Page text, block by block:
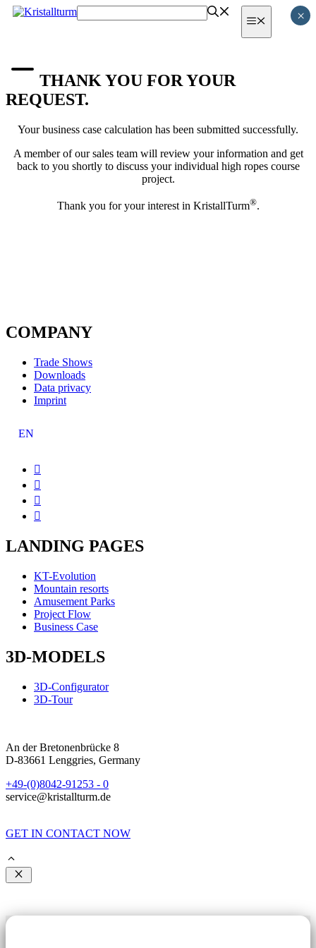
Skip
Menu
THANK YOU FOR YOUR
REQUEST.
Your business case calculation has been submitted successfully.
A member of our sales team will review your information and get
back to you shortly to discuss your individual high ropes course
project.
Thank you for your interest in KristallTurm®.
COMPANY
Trade Shows
Downloads
Data privacy
Imprint
EN




LANDING PAGES
KT-Evolution
Mountain resorts
Amusement Parks
Project Flow
Business Case
3D-MODELS
3D-Configurator
3D-Tour
An der Bretonenbrücke 8
D-83661 Lenggries, Germany
+49-(0)8042-91253 - 0
service@kristallturm.de
GET IN CONTACT NOW
Close
×